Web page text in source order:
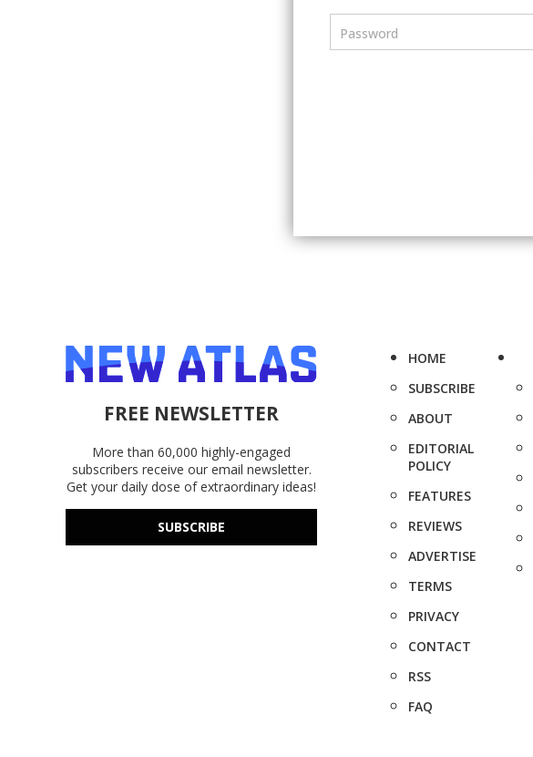
Password
FREE NEWSLETTER
More than 60,000 highly-engaged
subscribers receive our email newsletter.
Get your daily dose of extraordinary ideas!
SUBSCRIBE
HOME
SUBSCRIBE
ABOUT
EDITORIAL
POLICY
FEATURES
REVIEWS
ADVERTISE
TERMS
PRIVACY
CONTACT
RSS
FAQ